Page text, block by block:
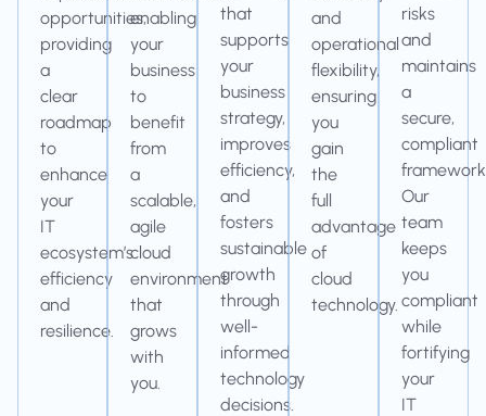
opportunities,
providing
a
clear
roadmap
to
enhance
your
IT
ecosystem’s
efficiency
and
resilience.
enabling
your
business
to
benefit
from
a
scalable,
agile
cloud
environment
that
grows
with
you.
that
supports
your
business
strategy,
improves
efficiency,
and
fosters
sustainable
growth
through
well-
informed
technology
decisions.
and
operational
flexibility,
ensuring
you
gain
the
full
advantage
of
cloud
technology.
risks
and
maintains
a
secure,
compliant
Our
team
keeps
you
compliant
while
fortifying
your
IT